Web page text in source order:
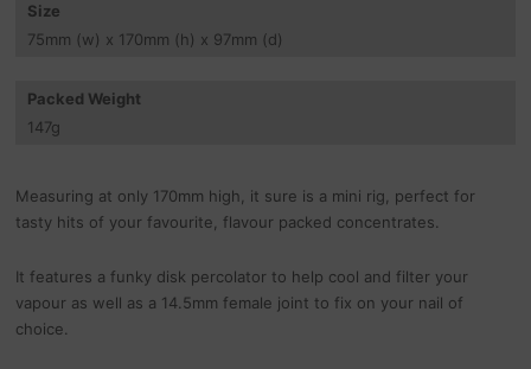
Size
75mm (w) x 170mm (h) x 97mm (d)
Packed Weight
147g
Measuring at only 170mm high, it sure is a mini rig, perfect for
tasty hits of your favourite, flavour packed concentrates.
It features a funky disk percolator to help cool and filter your
vapour as well as a 14.5mm female joint to fix on your nail of
choice.